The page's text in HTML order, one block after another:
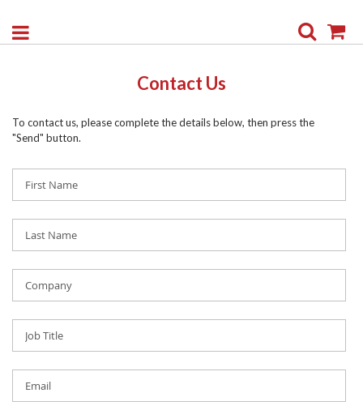
Search
Contact Us
To contact us, please complete the details below, then press the
"Send" button.